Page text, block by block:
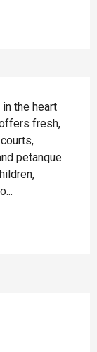
the heart
fresh,
petanque